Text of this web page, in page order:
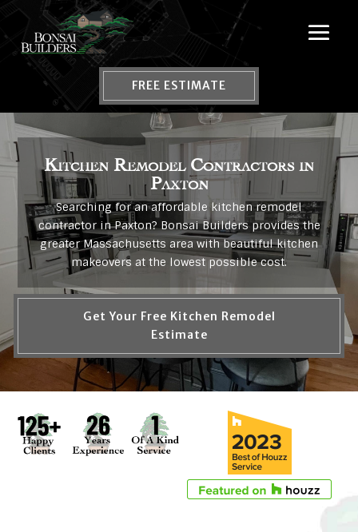
FREE ESTIMATE
Kitchen Remodel Contractors in
Paxton
Searching for an affordable kitchen remodel
contractor in Paxton? Bonsai Builders provides the
greater Massachusetts area with beautiful kitchen
makeovers at the lowest possible cost.
Get Your Free Kitchen Remodel
Estimate